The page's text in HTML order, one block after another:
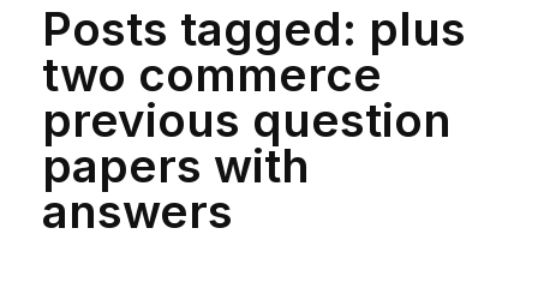
Posts tagged: plus
two commerce
previous question
papers with
answers